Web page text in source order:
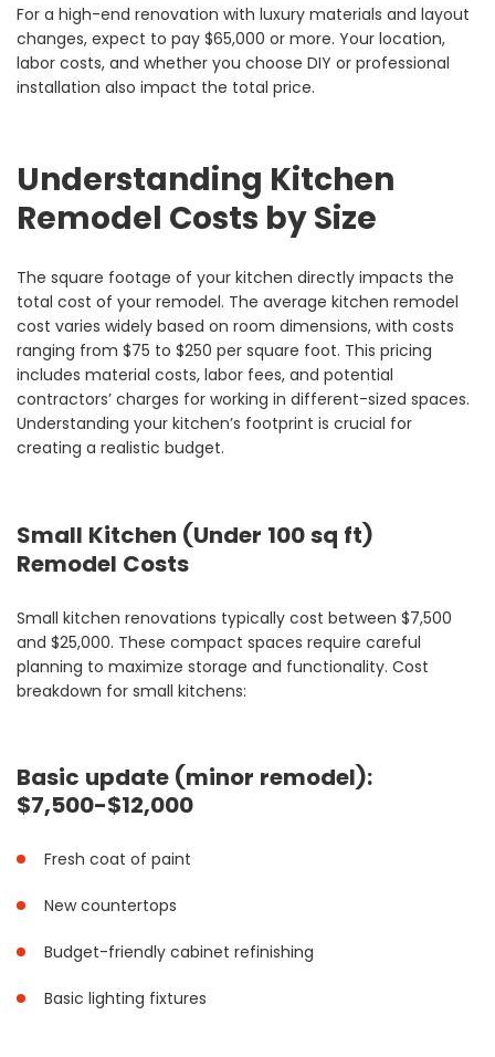
For a high-end renovation with luxury materials and layout
changes, expect to pay $65,000 or more. Your location,
labor costs, and whether you choose DIY or professional
installation also impact the total price.
Understanding Kitchen
Remodel Costs by Size
The square footage of your kitchen directly impacts the
total cost of your remodel. The average kitchen remodel
cost varies widely based on room dimensions, with costs
ranging from $75 to $250 per square foot. This pricing
includes material costs, labor fees, and potential
contractors’ charges for working in different-sized spaces.
Understanding your kitchen’s footprint is crucial for
creating a realistic budget.
Small Kitchen (Under 100 sq ft)
Remodel Costs
Small kitchen renovations typically cost between $7,500
and $25,000. These compact spaces require careful
planning to maximize storage and functionality. Cost
breakdown for small kitchens:
Basic update (minor remodel):
$7,500-$12,000
Fresh coat of paint
New countertops
Budget-friendly cabinet refinishing
Basic lighting fixtures